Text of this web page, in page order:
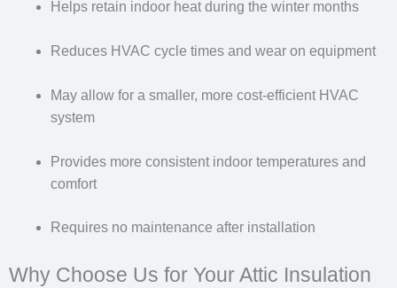
Helps retain indoor heat during the winter months
Reduces HVAC cycle times and wear on equipment
May allow for a smaller, more cost-efficient HVAC
system
Provides more consistent indoor temperatures and
comfort
Requires no maintenance after installation
Why Choose Us for Your Attic Insulation